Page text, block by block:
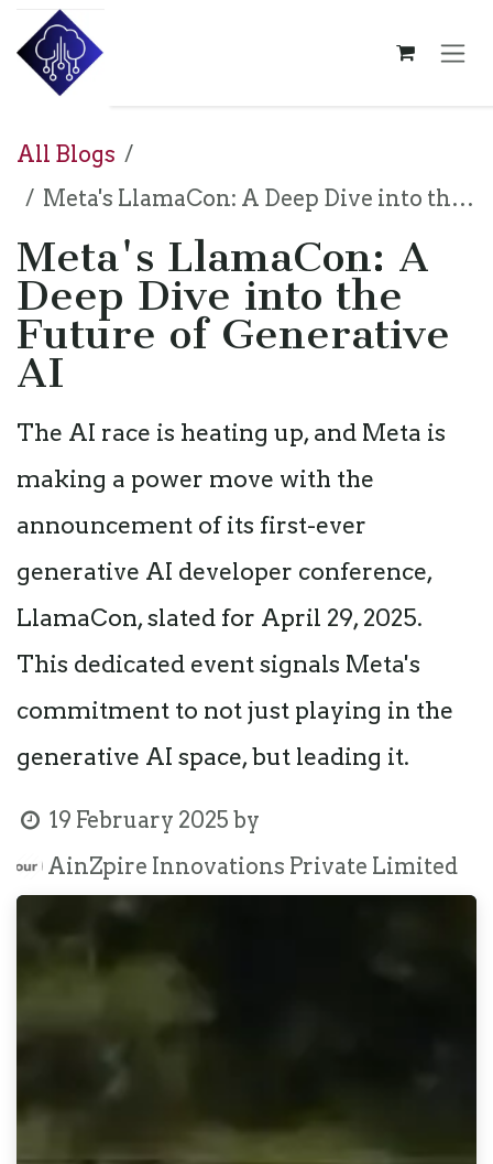
Skip to Content
All Blogs
Meta's LlamaCon: A Deep Dive into the Future of Generative AI
Meta's LlamaCon: A
Deep Dive into the
Future of Generative
AI
The AI race is heating up, and Meta is
making a power move with the
announcement of its first-ever
generative AI developer conference,
LlamaCon, slated for April 29, 2025.
This dedicated event signals Meta's
commitment to not just playing in the
generative AI space, but leading it.
19 February 2025 by
AinZpire Innovations Private Limited